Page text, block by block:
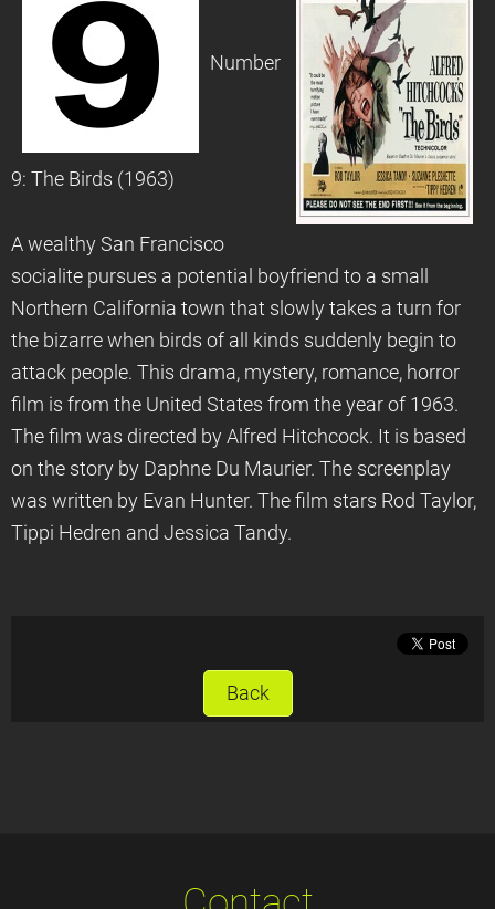
Number
9: The Birds (1963)
A wealthy San Francisco
socialite pursues a potential boyfriend to a small
Northern California town that slowly takes a turn for
the bizarre when birds of all kinds suddenly begin to
attack people. This drama, mystery, romance, horror
film is from the United States from the year of 1963.
The film was directed by Alfred Hitchcock. It is based
on the story by Daphne Du Maurier. The screenplay
was written by Evan Hunter. The film stars Rod Taylor,
Tippi Hedren and Jessica Tandy.
Back